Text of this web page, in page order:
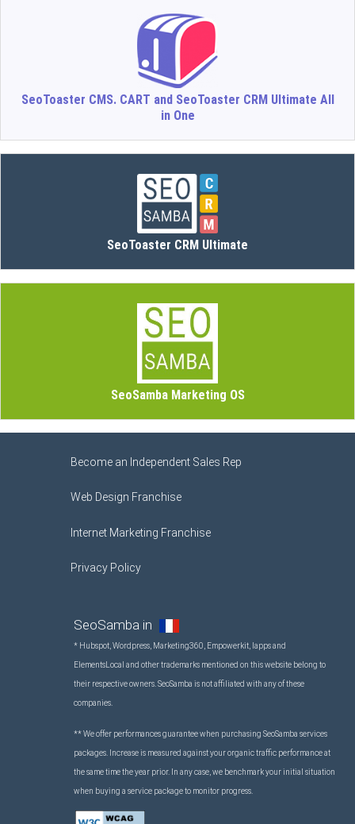
SeoToaster CMS. CART and SeoToaster CRM Ultimate All
in One
SeoToaster CRM Ultimate
SeoSamba Marketing OS
Become an Independent Sales Rep
Web Design Franchise
Internet Marketing Franchise
Privacy Policy
SeoSamba in
* Hubspot, Wordpress, Marketing360, Empowerkit, Iapps and
ElementsLocal and other trademarks mentioned on this website belong to
their respective owners. SeoSamba is not affiliated with any of these
companies.
** We offer performances guarantee when purchasing SeoSamba services
packages. Increase is measured against your organic traffic performance at
the same time the year prior. In any case, we benchmark your initial situation
when buying a service package to monitor progress.